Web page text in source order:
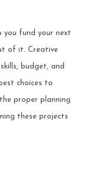
you fund your next
of it. Creative
budget, and
choices to
proper planning
these projects